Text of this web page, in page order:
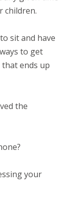
children.
sit and have
to get
ends up
the
your